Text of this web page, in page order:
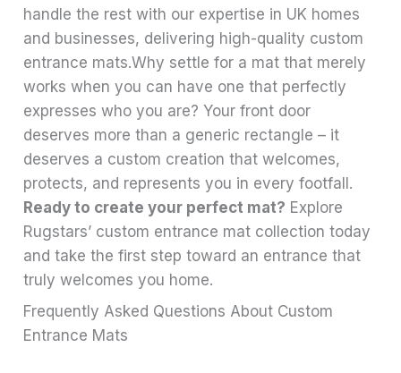
handle the rest with our expertise in UK homes
and businesses, delivering high-quality custom
entrance mats.Why settle for a mat that merely
works when you can have one that perfectly
expresses who you are? Your front door
deserves more than a generic rectangle – it
deserves a custom creation that welcomes,
protects, and represents you in every footfall.
Ready to create your perfect mat? Explore
Rugstars’ custom entrance mat collection today
and take the first step toward an entrance that
truly welcomes you home.
Frequently Asked Questions About Custom
Entrance Mats